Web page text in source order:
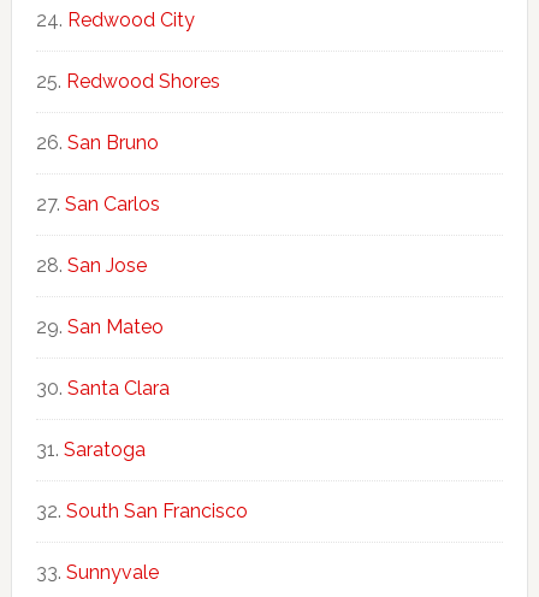
Redwood City
Redwood Shores
San Bruno
San Carlos
San Jose
San Mateo
Santa Clara
Saratoga
South San Francisco
Sunnyvale